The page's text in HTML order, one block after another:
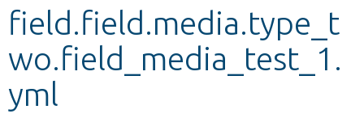
Develop for Drupal
field.field.media.type_t
wo.field_media_test_1.
yml